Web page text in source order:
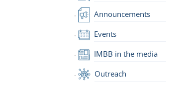
Announcements
Events
IMBB in the media
Outreach